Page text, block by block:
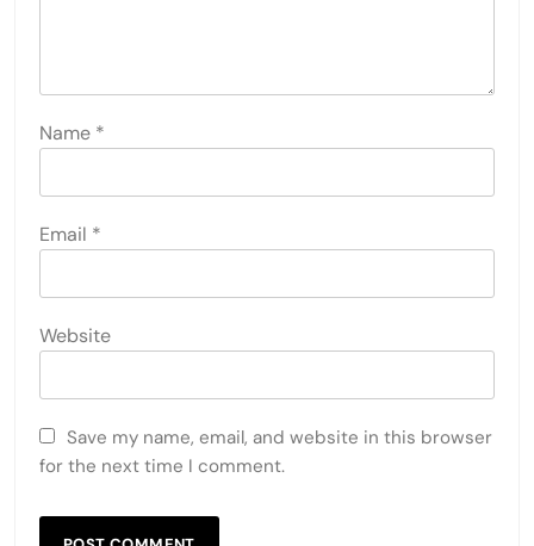
Name *
Email *
Website
Save my name, email, and website in this browser
for the next time I comment.